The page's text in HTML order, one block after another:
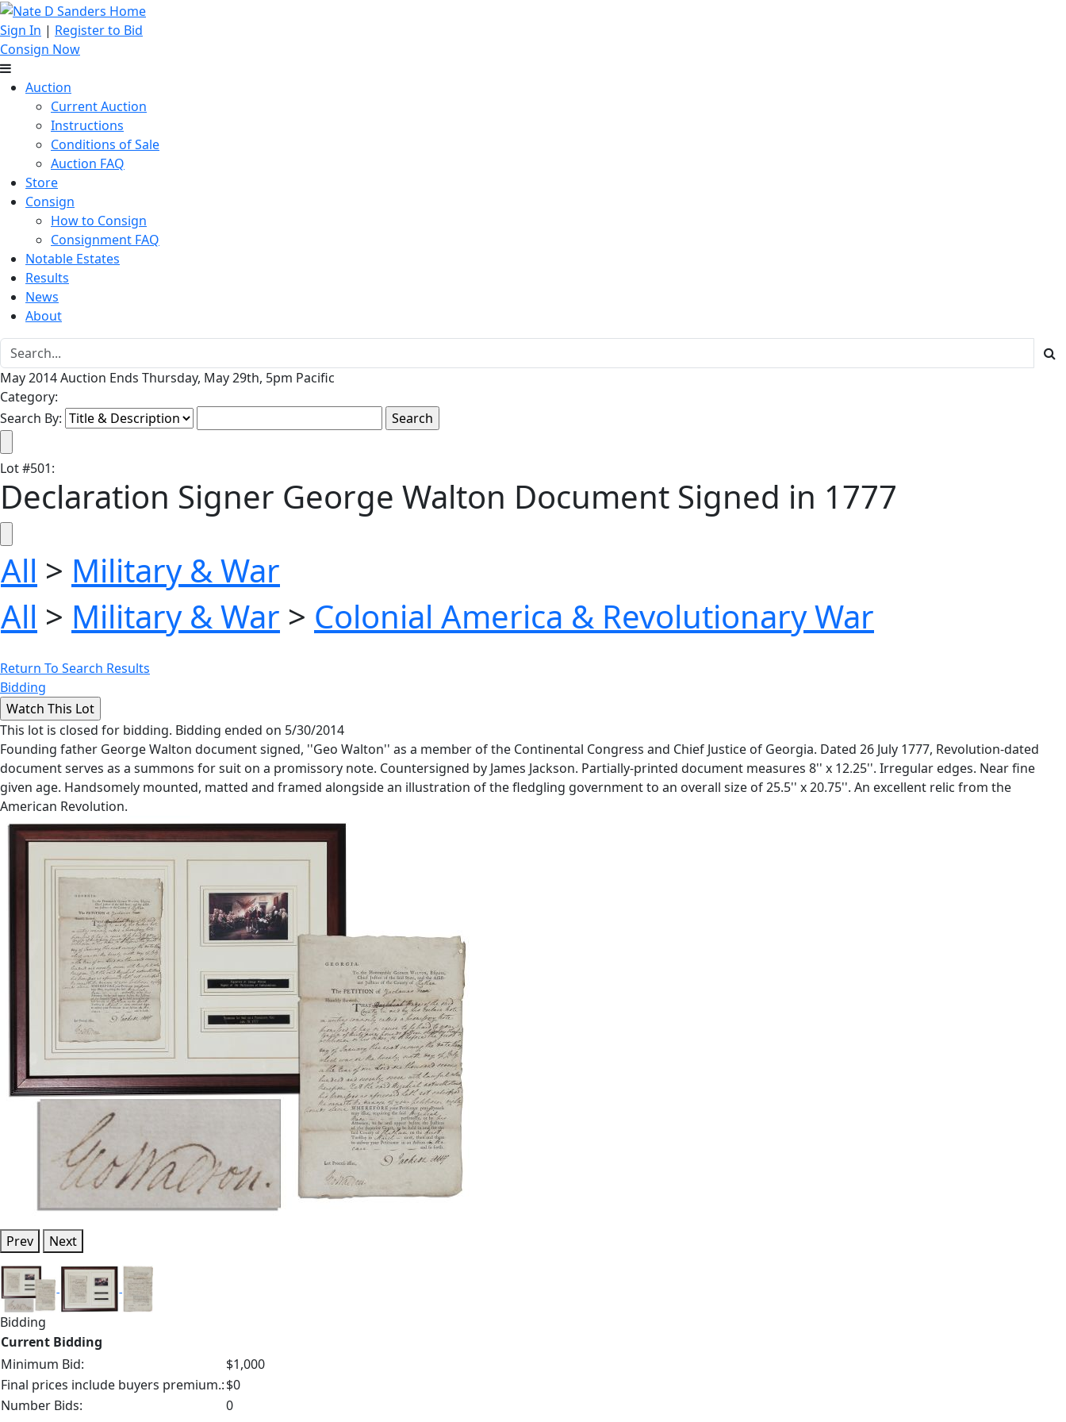
Sign In | Register to Bid
Consign Now
Auction
Current Auction
Instructions
Conditions of Sale
Auction FAQ
Store
Consign
How to Consign
Consignment FAQ
Notable Estates
Results
News
About
May 2014 Auction Ends Thursday, May 29th, 5pm Pacific
Category:
Search By:
Lot#501:
Declaration Signer George Walton Document Signed in 1777
All > Military & War
All > Military & War > Colonial America & Revolutionary War
Return To Search Results
Bidding
This lot is closed for bidding. Bidding ended on 5/30/2014
Founding father George Walton document signed, ''Geo Walton'' as a member of the Continental Congress and Chief Justice of Georgia. Dated 26 July 1777, Revolution-dated
document serves as a summons for suit on a promissory note. Countersigned by James Jackson. Partially-printed document measures 8'' x 12.25''. Irregular edges. Near fine
given age. Handsomely mounted, matted and framed alongside an illustration of the fledgling government to an overall size of 25.5'' x 20.75''. An excellent relic from the
American Revolution.
Prev Next
Bidding
Current Bidding
Minimum Bid:
$1,000
Final prices include buyers premium.:$0
Number Bids:
0